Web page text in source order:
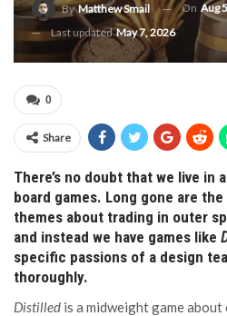
ByMatthew Smail On Aug
Last updatedMay 7, 2026
0
Share
There’s no doubt that we live in
board games. Long gone are
themes about trading in outer
and instead we have games like
specific passions of a design
thoroughly.
Distilled is a midweight game